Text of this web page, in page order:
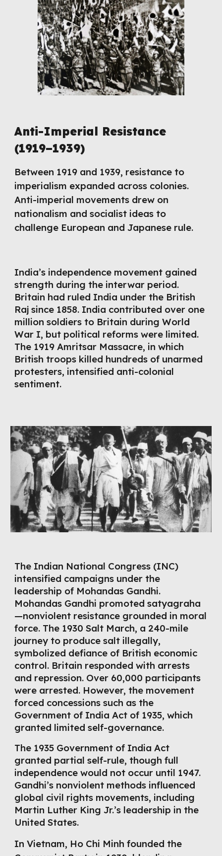
Anti-Imperial Resistance
(1919–1939)
Between 1919 and 1939, resistance to
imperialism expanded across colonies.
Anti-imperial movements drew on
nationalism and socialist ideas to
challenge European and Japanese rule.
India’s independence movement gained
strength during the interwar period.
Britain had ruled India under the British
Raj since 1858. India contributed over one
million soldiers to Britain during World
War I, but political reforms were limited.
The 1919 Amritsar Massacre, in which
British troops killed hundreds of unarmed
protesters, intensified anti-colonial
sentiment.
The Indian National Congress (INC)
intensified campaigns under the
leadership of Mohandas Gandhi.
Mohandas Gandhi promoted satyagraha
—nonviolent resistance grounded in moral
force. The 1930 Salt March, a 240-mile
journey to produce salt illegally,
symbolized defiance of British economic
control. Britain responded with arrests
and repression. Over 60,000 participants
were arrested. However, the movement
forced concessions such as the
Government of India Act of 1935, which
granted limited self-governance.
The 1935 Government of India Act
granted partial self-rule, though full
independence would not occur until 1947.
Gandhi’s nonviolent methods influenced
global civil rights movements, including
Martin Luther King Jr.’s leadership in the
United States.
In Vietnam, Ho Chi Minh founded the